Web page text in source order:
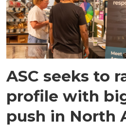
ASC seeks to
profile with
push in North